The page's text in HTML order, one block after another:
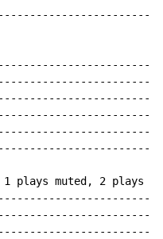
muted, 2 plays